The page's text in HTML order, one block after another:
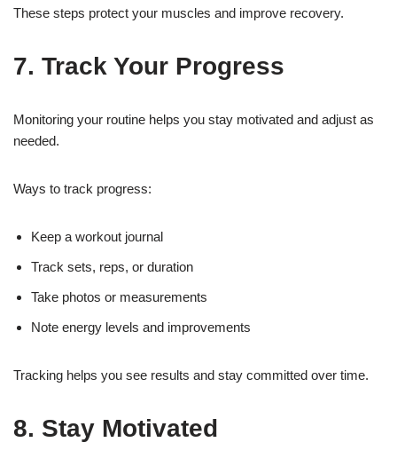
These steps protect your muscles and improve recovery.
7. Track Your Progress
Monitoring your routine helps you stay motivated and adjust as
needed.
Ways to track progress:
Keep a workout journal
Track sets, reps, or duration
Take photos or measurements
Note energy levels and improvements
Tracking helps you see results and stay committed over time.
8. Stay Motivated